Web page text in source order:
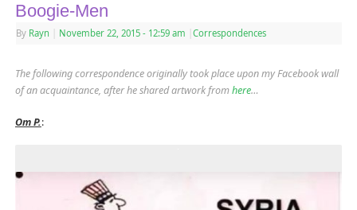
Boogie-Men
By Rayn November 22, 2015 - 12:59 am Correspondences
The following correspondence originally took place upon my Facebook wall
of an acquaintance, after he shared artwork fromhere…
Om P.: